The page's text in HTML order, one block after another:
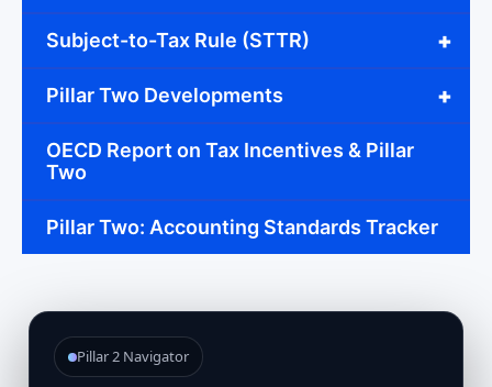
+
Subject-to-Tax Rule (STTR)
+
Pillar Two Developments
OECD Report on Tax Incentives & Pillar
Two
Pillar Two: Accounting Standards Tracker
Pillar 2 Navigator